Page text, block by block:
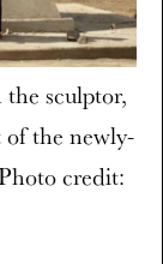
sculptor,
the newly-
credit: